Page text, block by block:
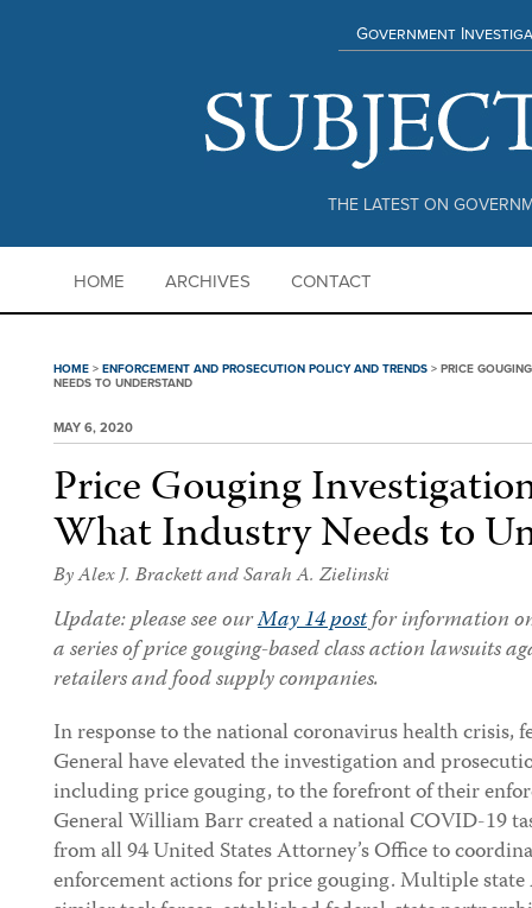
THE LATEST ON
Government
HOME ARCHIVES CONTACT
HOME > ENFORCEMENT AND PROSECUTION POLICY AND TRENDS > PRICE
NEEDS TO UNDERSTAND
MAY 6, 2020
Price Gouging
What Industry Needs to
ByAlex J. BrackettandSarah A. Zielinski
Update: please see ourMay 14 postfor information
a series of price gouging-based class action lawsuits
retailers and food supply companies.
In response to the national coronavirus health crisis,
General have elevated the investigation and
including price gouging, to the forefront of their
General William Barr created a national COVID-19
from all 94 United States Attorney’s Office to
enforcement actions for price gouging. Multiple state